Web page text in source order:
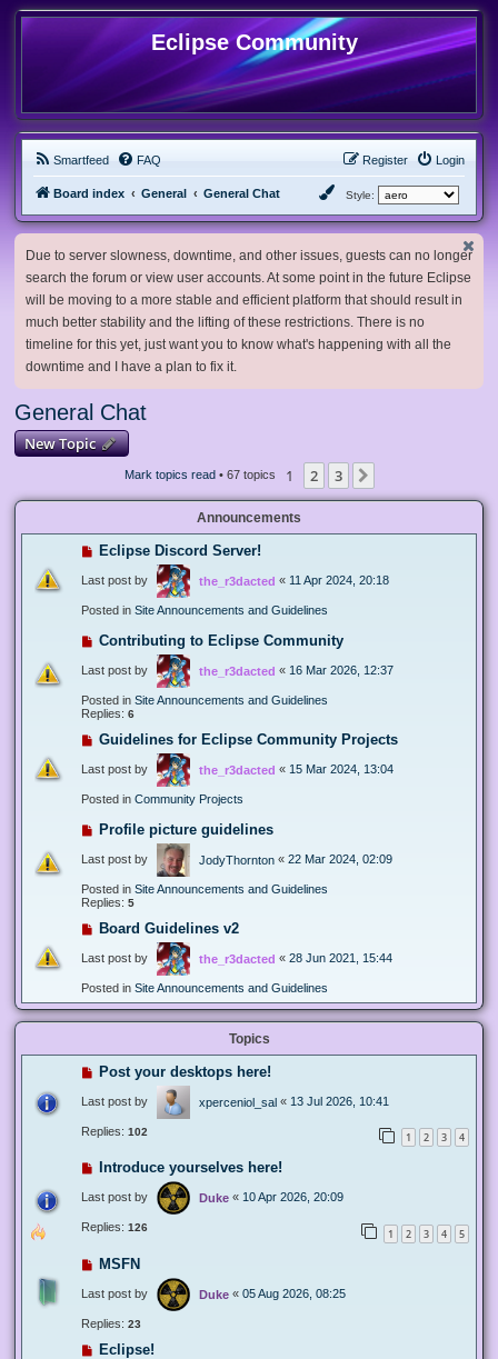
Eclipse Community
Smartfeed FAQ Login
Register
Board index General General Chat Style:
Due to server slowness, downtime, and other issues, guests can no longer
search the forum or view user accounts. At some point in the future Eclipse
will be moving to a more stable and efficient platform that should result in
much better stability and the lifting of these restrictions. There is no
timeline for this yet, just want you to know what's happening with all the
downtime and I have a plan to fix it.
General Chat
New Topic
Mark topics read• 67 topics 1 2 3
Announcements
Eclipse Discord Server!
Last post by the_r3dacted « 11 Apr 2024, 20:18
Posted in Site Announcements and Guidelines
Contributing to Eclipse Community
Last post by the_r3dacted « 16 Mar 2026, 12:37
Posted in Site Announcements and Guidelines
Replies: 6
Guidelines for Eclipse Community Projects
Last post by the_r3dacted « 15 Mar 2024, 13:04
Posted in Community Projects
Profile picture guidelines
Last post by JodyThornton « 22 Mar 2024, 02:09
Posted in Site Announcements and Guidelines
Replies: 5
Board Guidelines v2
Last post by the_r3dacted « 28 Jun 2021, 15:44
Posted in Site Announcements and Guidelines
Topics
Post your desktops here!
Last post by xperceniol_sal « 13 Jul 2026, 10:41
Replies: 102 1 2 3 4
Introduce yourselves here!
Last post by Duke « 10 Apr 2026, 20:09
Replies: 126 1 2 3 4 5
MSFN
Last post by Duke « 05 Aug 2026, 08:25
Replies: 23
Eclipse!